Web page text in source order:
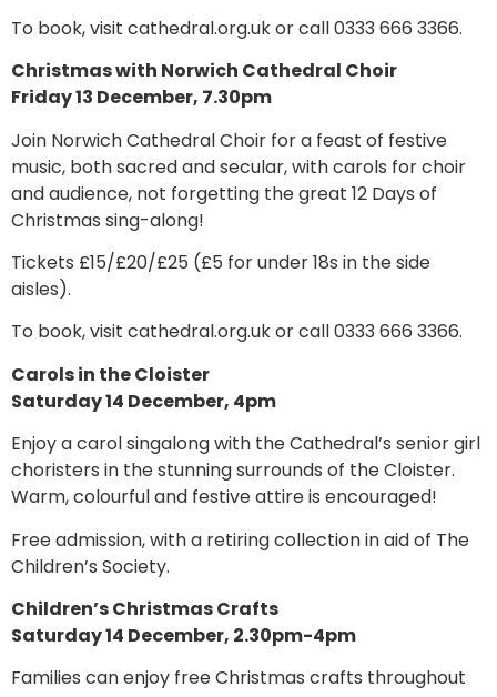
To book, visit cathedral.org.uk or call 0333 666 3366.
Christmas with Norwich Cathedral Choir
Friday 13 December, 7.30pm
Join Norwich Cathedral Choir for a feast of festive
music, both sacred and secular, with carols for choir
and audience, not forgetting the great 12 Days of
Christmas sing-along!
Tickets £15/£20/£25 (£5 for under 18s in the side
aisles).
To book, visit cathedral.org.uk or call 0333 666 3366.
Carols in the Cloister
Saturday 14 December, 4pm
Enjoy a carol singalong with the Cathedral’s senior girl
choristers in the stunning surrounds of the Cloister.
Warm, colourful and festive attire is encouraged!
Free admission, with a retiring collection in aid of The
Children’s Society.
Children’s Christmas Crafts
Saturday 14 December, 2.30pm-4pm
Families can enjoy free Christmas crafts throughout